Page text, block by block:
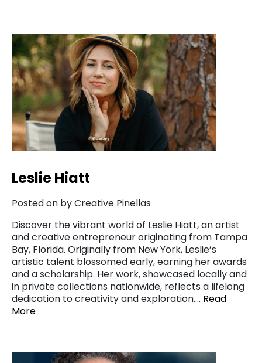
Leslie Hiatt
Posted on by Creative Pinellas
Discover the vibrant world of Leslie Hiatt, an artist
and creative entrepreneur originating from Tampa
Bay, Florida. Originally from New York, Leslie’s
artistic talent blossomed early, earning her awards
and a scholarship. Her work, showcased locally and
in private collections nationwide, reflects a lifelong
dedication to creativity and exploration…. Read
More